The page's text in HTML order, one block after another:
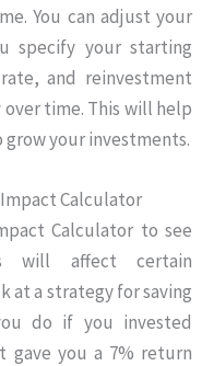
You can adjust your
specify your starting
and reinvestment
over time. This will help
your investments.
Calculator
Calculator to see
will affect certain
at a strategy for saving
do if you invested
gave you a 7% return